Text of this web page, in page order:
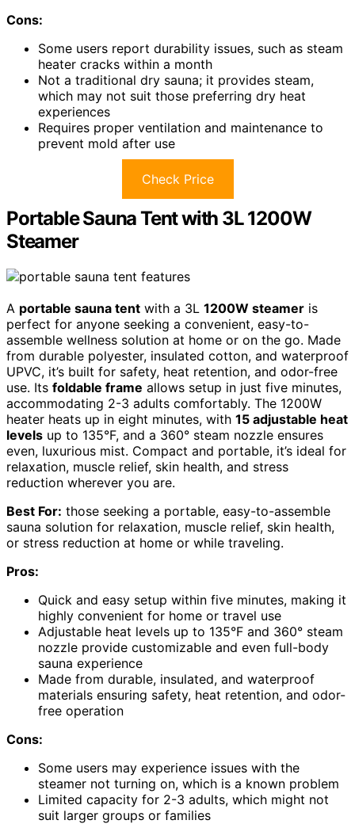
Cons:
Some users report durability issues, such as steam
heater cracks within a month
Not a traditional dry sauna; it provides steam,
which may not suit those preferring dry heat
experiences
Requires proper ventilation and maintenance to
prevent mold after use
Check Price
Portable Sauna Tent with 3L 1200W
Steamer
A portable sauna tent with a 3L 1200W steamer is
perfect for anyone seeking a convenient, easy-to-
assemble wellness solution at home or on the go. Made
from durable polyester, insulated cotton, and waterproof
UPVC, it’s built for safety, heat retention, and odor-free
use. Its foldable frame allows setup in just five minutes,
accommodating 2-3 adults comfortably. The 1200W
heater heats up in eight minutes, with 15 adjustable heat
levels up to 135°F, and a 360° steam nozzle ensures
even, luxurious mist. Compact and portable, it’s ideal for
relaxation, muscle relief, skin health, and stress
reduction wherever you are.
Best For: those seeking a portable, easy-to-assemble
sauna solution for relaxation, muscle relief, skin health,
or stress reduction at home or while traveling.
Pros:
Quick and easy setup within five minutes, making it
highly convenient for home or travel use
Adjustable heat levels up to 135°F and 360° steam
nozzle provide customizable and even full-body
sauna experience
Made from durable, insulated, and waterproof
materials ensuring safety, heat retention, and odor-
free operation
Cons:
Some users may experience issues with the
steamer not turning on, which is a known problem
Limited capacity for 2-3 adults, which might not
suit larger groups or families